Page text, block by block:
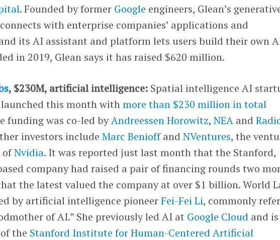
. Founded by former Google engineers, Glean’s
with enterprise companies’ applications and
its AI assistant and platform lets users build their own
in 2019, Glean says it has raised $620 million.
, $230M, artificial intelligence: Spatial intelligence AI
launched this month withmore than $230 million in total
funding was co-led byAndreessen Horowitz,NEA and
investors includeMarc BenioffandNVentures, the
ofNvidia. It was reported just last month that the Stanford,
company had raised a pair of financing rounds two
the latest valued the company at over $1 billion. World
by artificial intelligence pioneerFei-Fei Li, commonly
of AI.” She previously led AI at Google Cloud and
the Stanford Institute for Human-Centered Artificial